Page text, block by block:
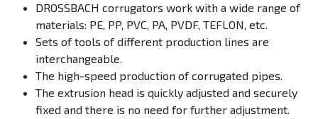
DROSSBACH corrugators work with a wide range of
materials: PE, PP, PVC, PA, PVDF, TEFLON, etc.
Sets of tools of different production lines are
interchangeable.
The high-speed production of corrugated pipes.
The extrusion head is quickly adjusted and securely
fixed and there is no need for further adjustment.